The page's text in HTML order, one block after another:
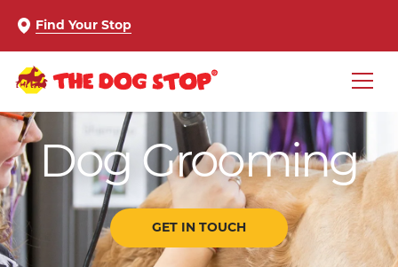
Find Your Stop
Dog Grooming
GET IN TOUCH